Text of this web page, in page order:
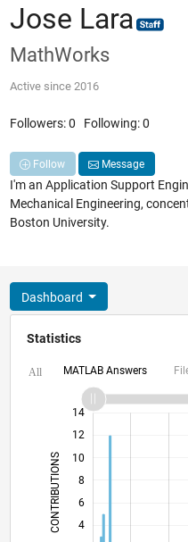
Jose Lara
MathWorks
Active since 2016
Followers:0 Following:0
Follow Message
I'm an Application Support
Mechanical Engineering,
Boston University.
Dashboard
Statistics
All MATLAB Answers
CONTRIBUTIONS 4
6
8
10
12
14